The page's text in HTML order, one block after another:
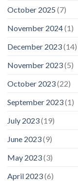
October 2025 (7)
November 2024(1)
December 2023(14)
November 2023(5)
October 2023(22)
September 2023(1)
July 2023(19)
June 2023(9)
May 2023(3)
April 2023(6)